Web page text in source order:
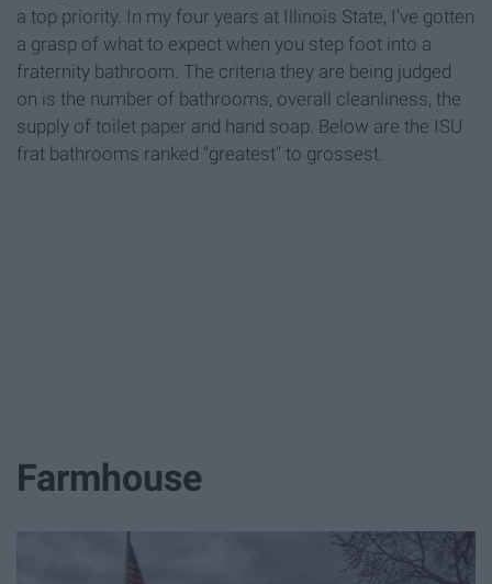
a top priority. In my four years at Illinois State, I've gotten
a grasp of what to expect when you step foot into a
fraternity bathroom. The criteria they are being judged
on is the number of bathrooms, overall cleanliness, the
supply of toilet paper and hand soap. Below are the ISU
frat bathrooms ranked "greatest" to grossest.
Farmhouse